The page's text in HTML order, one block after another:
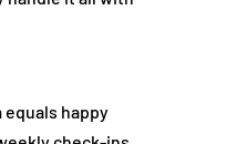
equals happy